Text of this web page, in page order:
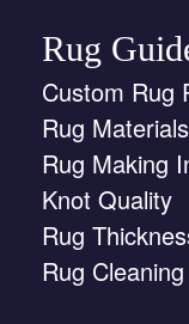
Rug
Custom Rug
Rug
Rug Making
Knot Quality
Rug
Rug